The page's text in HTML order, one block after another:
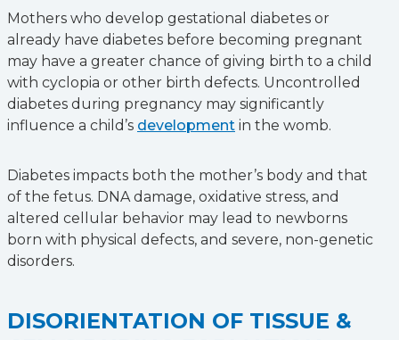
Mothers who develop gestational diabetes or
already have diabetes before becoming pregnant
may have a greater chance of giving birth to a child
with cyclopia or other birth defects. Uncontrolled
diabetes during pregnancy may significantly
influence a child’s development in the womb.
Diabetes impacts both the mother’s body and that
of the fetus. DNA damage, oxidative stress, and
altered cellular behavior may lead to newborns
born with physical defects, and severe, non-genetic
disorders.
DISORIENTATION OF TISSUE &